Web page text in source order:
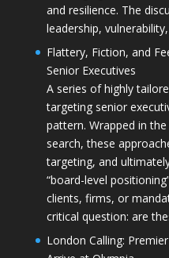
and resilience. The
leadership,
Flattery, Fiction, and
Senior Executives
A series of highly
targeting senior
pattern. Wrapped in
search, these
targeting, and
“board-level
clients, firms, or
critical question: are
London Calling: